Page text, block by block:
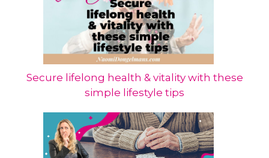
Secure lifelong health & vitality with these
simple lifestyle tips